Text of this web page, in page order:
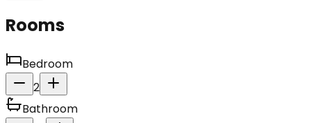
Rooms
Bedroom
2
Bathroom